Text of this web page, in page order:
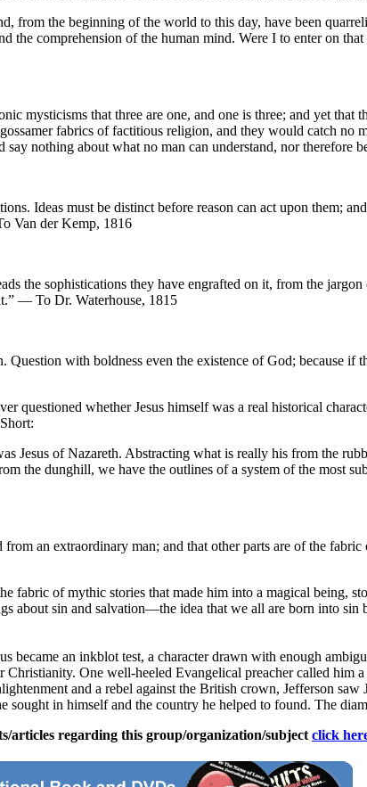
from the beginning of the world to this day, have been
the comprehension of the human mind. Were I to enter on
mysticisms that three are one, and one is three; and yet that
fabrics of factitious religion, and they would catch
nothing about what no man can understand, nor
Ideas must be distinct before reason can act upon them;
Van der Kemp, 1816
the sophistications they have engrafted on it, from the
— To Dr. Waterhouse, 1815
with boldness even the existence of God; because if
questioned whether Jesus himself was a real historical
Short:
Jesus of Nazareth. Abstracting what is really his from the
the dunghill, we have the outlines of a system of the most
an extraordinary man; and that other parts are of the
fabric of mythic stories that made him into a magical being,
about sin and salvation—the idea that we all are born into sin
became an inkblot test, a character drawn with enough
One well-heeled Evangelical preacher called him
and a rebel against the British crown, Jefferson
in himself and the country he helped to found. The
articles regarding this group/organization/subject click